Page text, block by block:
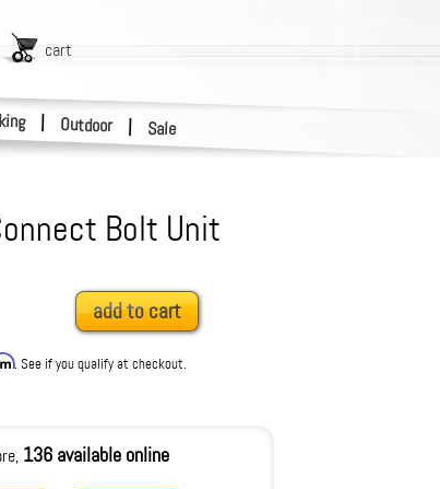
| Outdoor | Sale
cart
Bolt Unit
add to cart
. See if you qualify at checkout.
136 available online